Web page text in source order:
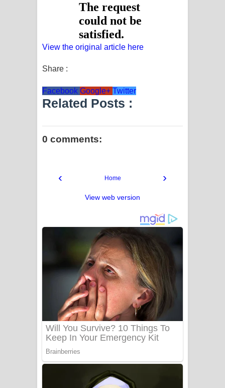
View the original article here
Share :
Facebook Google+ Twitter
Related Posts :
0 comments:
‹ ›
Home
View web version